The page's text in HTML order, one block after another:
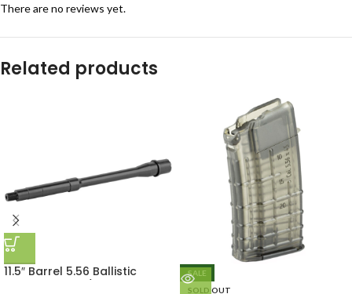
There are no reviews yet.
Related products
11.5″ Barrel 5.56 Ballistic
SALE
SOLD OUT